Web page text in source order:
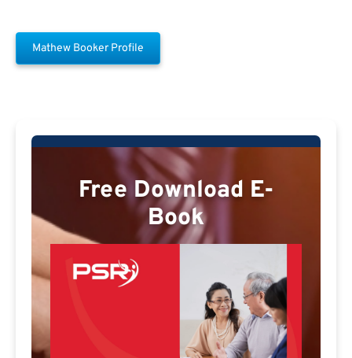
Mathew Booker Profile
Free Download E-
Book